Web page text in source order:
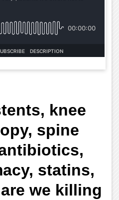
knee
spine
statins,
we killing